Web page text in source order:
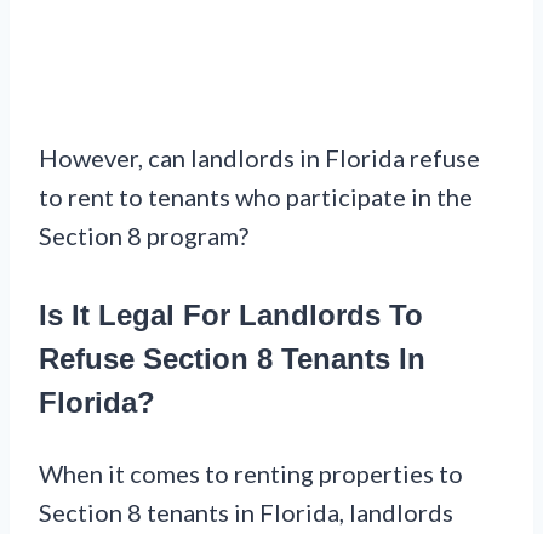
However, can landlords in Florida refuse
to rent to tenants who participate in the
Section 8 program?
Is It Legal For Landlords To
Refuse Section 8 Tenants In
Florida?
When it comes to renting properties to
Section 8 tenants in Florida, landlords